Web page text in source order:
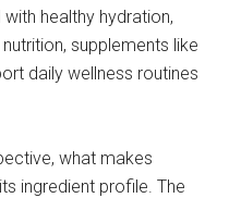
healthy hydration,
supplements like
daily wellness routines
what makes
ingredient profile. The